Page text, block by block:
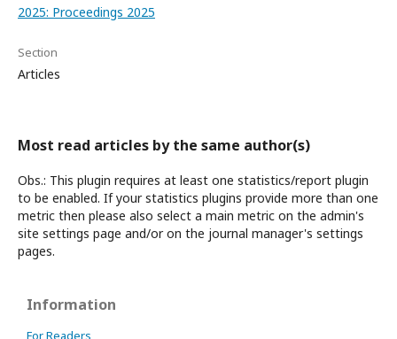
2025: Proceedings 2025
Section
Articles
Most read articles by the same author(s)
Obs.: This plugin requires at least one statistics/report plugin
to be enabled. If your statistics plugins provide more than one
metric then please also select a main metric on the admin's
site settings page and/or on the journal manager's settings
pages.
Information
For Readers